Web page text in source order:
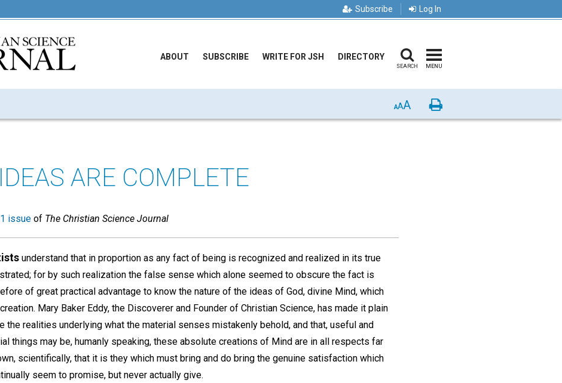
Subscribe Log In
ABOUT SUBSCRIBE WRITE FOR JSH DIRECTORY
SEARCH MENU
AAA Print
ARE COMPLETE
issue of The Christian Science Journal
understand that in proportion as any fact of being is recognized and realized in its true
for by such realization the false sense which alone seemed to obscure the fact is
of great practical advantage to know the nature of the ideas of God, divine Mind, which
Mary Baker Eddy, the Discoverer and Founder of Christian Science, has made it plain
the realities underlying what the material senses mistakenly behold, and that, useful and
things may be, humanly speaking, these absolute creations of Mind are in all respects far
scientifically, that it is they which must bring and do bring the genuine satisfaction which
seem to promise, but never actually give.